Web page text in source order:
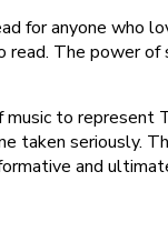
for anyone who
read. The power
to represent
taken seriously.
and